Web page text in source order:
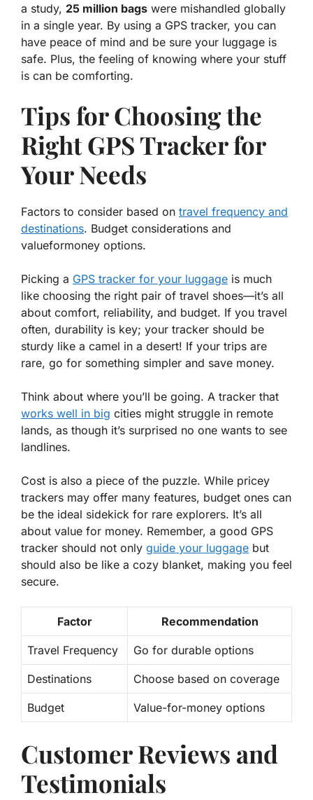
a study, 25 million bags were mishandled globally
in a single year. By using a GPS tracker, you can
have peace of mind and be sure your luggage is
safe. Plus, the feeling of knowing where your stuff
is can be comforting.
Tips for Choosing the
Right GPS Tracker for
Your Needs
Factors to consider based on travel frequency and
destinations. Budget considerations and
valueformoney options.
Picking a GPS tracker for your luggage is much
like choosing the right pair of travel shoes—it’s all
about comfort, reliability, and budget. If you travel
often, durability is key; your tracker should be
sturdy like a camel in a desert! If your trips are
rare, go for something simpler and save money.
Think about where you’ll be going. A tracker that
works well in big cities might struggle in remote
lands, as though it’s surprised no one wants to see
landlines.
Cost is also a piece of the puzzle. While pricey
trackers may offer many features, budget ones can
be the ideal sidekick for rare explorers. It’s all
about value for money. Remember, a good GPS
tracker should not only guide your luggage but
should also be like a cozy blanket, making you feel
secure.
Factor Recommendation
Travel Frequency Go for durable options
Destinations Choose based on coverage
Budget Value-for-money options
Customer Reviews and
Testimonials